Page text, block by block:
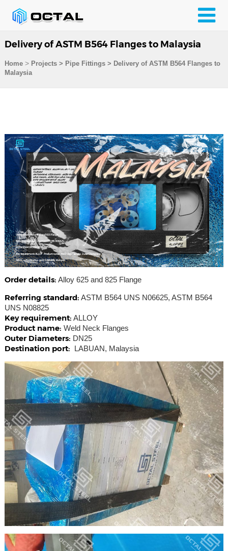
Delivery of ASTM B564 Flanges to Malaysia
Home> Projects> Pipe Fittings> Delivery of ASTM B564 Flanges to
Malaysia
Order details: Alloy 625 and 825 Flange
Referring standard: ASTM B564 UNS N06625, ASTM B564
UNS N08825
Key requirement: ALLOY
Product name: Weld Neck Flanges
Outer Diameters: DN25
Destination port: LABUAN, Malaysia